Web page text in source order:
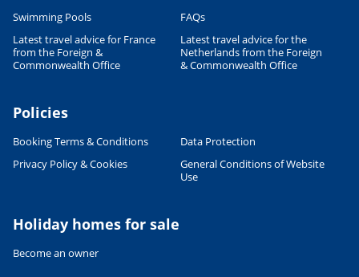
Swimming Pools
FAQs
Latest travel advice for France
from the Foreign &
Commonwealth Office
Latest travel advice for the
Netherlands from the Foreign
& Commonwealth Office
Policies
Booking Terms & Conditions
Data Protection
Privacy Policy & Cookies
General Conditions of Website
Use
Holiday homes for sale
Become an owner